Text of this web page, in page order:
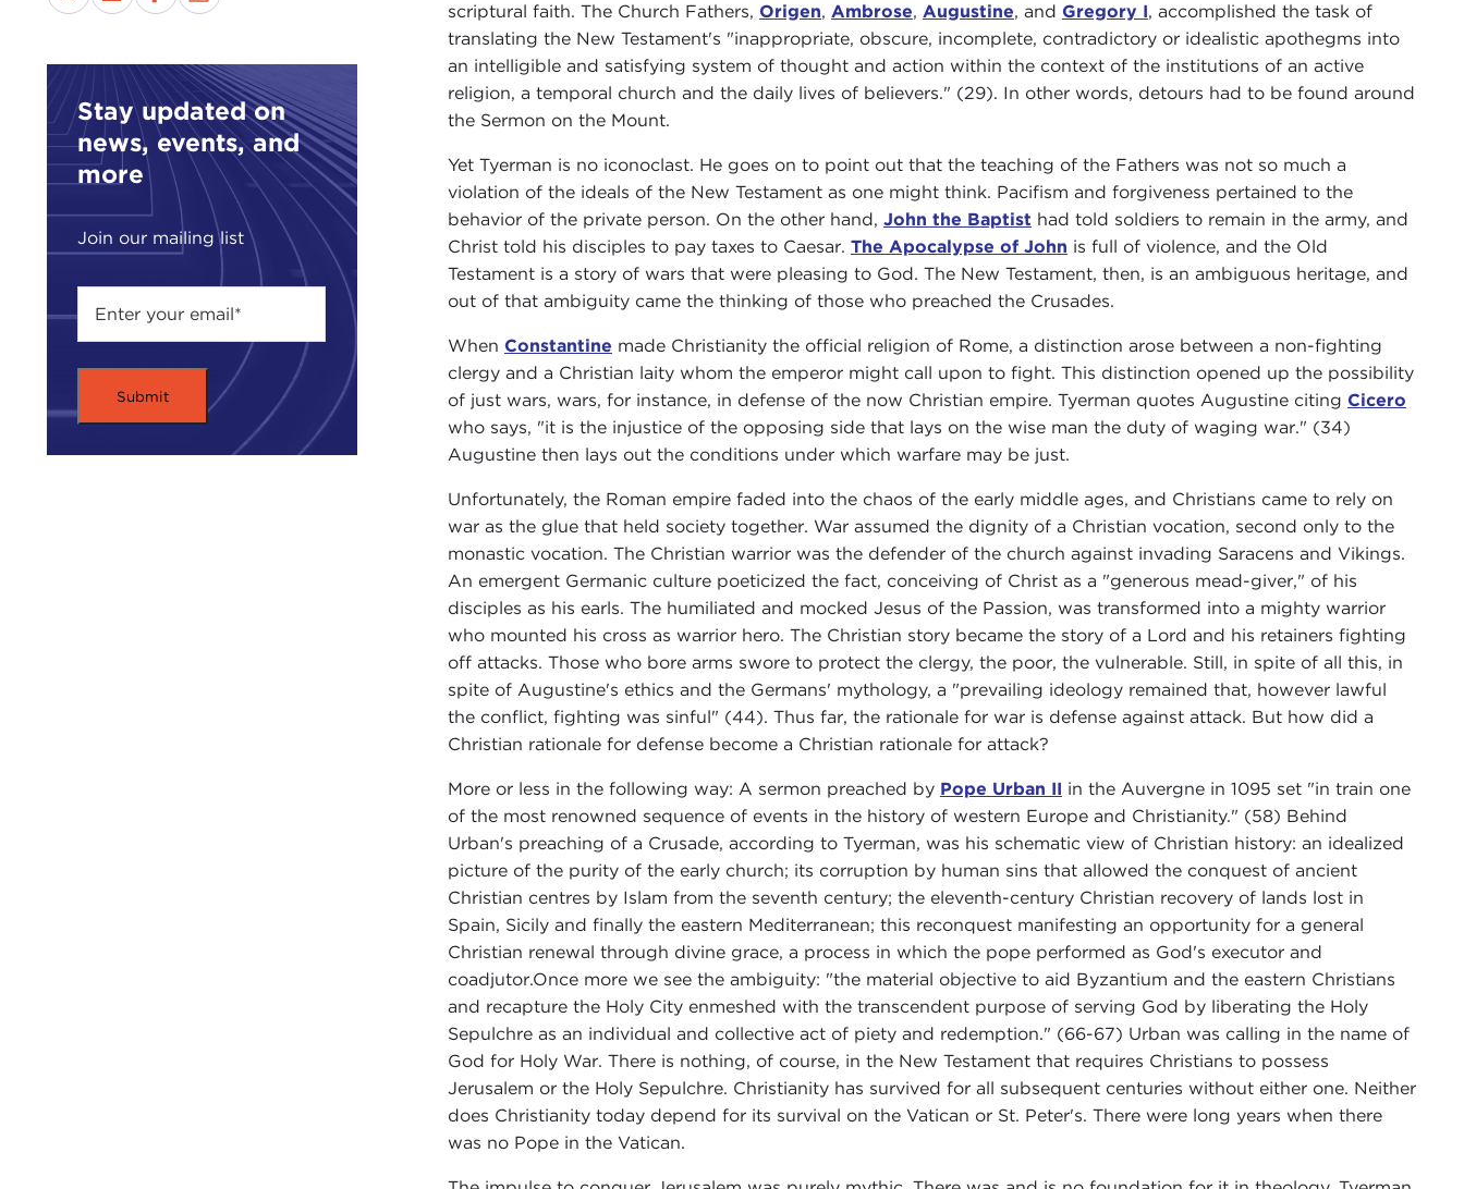
Stay updated on
news, events, and
more
Join our mailing list
scriptural faith. The Church Fathers, Origen, Ambrose, Augustine, and Gregory I, accomplished the task of
translating the New Testament's "inappropriate, obscure, incomplete, contradictory or idealistic apothegms into
an intelligible and satisfying system of thought and action within the context of the institutions of an active
religion, a temporal church and the daily lives of believers." (29). In other words, detours had to be found around
the Sermon on the Mount.
Yet Tyerman is no iconoclast. He goes on to point out that the teaching of the Fathers was not so much a
violation of the ideals of the New Testament as one might think. Pacifism and forgiveness pertained to the
behavior of the private person. On the other hand, John the Baptist had told soldiers to remain in the army, and
Christ told his disciples to pay taxes to Caesar. The Apocalypse of John is full of violence, and the Old
Testament is a story of wars that were pleasing to God. The New Testament, then, is an ambiguous heritage, and
out of that ambiguity came the thinking of those who preached the Crusades.
When Constantine made Christianity the official religion of Rome, a distinction arose between a non-fighting
clergy and a Christian laity whom the emperor might call upon to fight. This distinction opened up the possibility
of just wars, wars, for instance, in defense of the now Christian empire. Tyerman quotes Augustine citing Cicero
who says, "it is the injustice of the opposing side that lays on the wise man the duty of waging war." (34)
Augustine then lays out the conditions under which warfare may be just.
Unfortunately, the Roman empire faded into the chaos of the early middle ages, and Christians came to rely on
war as the glue that held society together. War assumed the dignity of a Christian vocation, second only to the
monastic vocation. The Christian warrior was the defender of the church against invading Saracens and Vikings.
An emergent Germanic culture poeticized the fact, conceiving of Christ as a "generous mead-giver," of his
disciples as his earls. The humiliated and mocked Jesus of the Passion, was transformed into a mighty warrior
who mounted his cross as warrior hero. The Christian story became the story of a Lord and his retainers fighting
off attacks. Those who bore arms swore to protect the clergy, the poor, the vulnerable. Still, in spite of all this, in
spite of Augustine's ethics and the Germans' mythology, a "prevailing ideology remained that, however lawful
the conflict, fighting was sinful" (44). Thus far, the rationale for war is defense against attack. But how did a
Christian rationale for defense become a Christian rationale for attack?
More or less in the following way: A sermon preached by Pope Urban II in the Auvergne in 1095 set "in train one
of the most renowned sequence of events in the history of western Europe and Christianity." (58) Behind
Urban's preaching of a Crusade, according to Tyerman, was his schematic view of Christian history: an idealized
picture of the purity of the early church; its corruption by human sins that allowed the conquest of ancient
Christian centres by Islam from the seventh century; the eleventh-century Christian recovery of lands lost in
Spain, Sicily and finally the eastern Mediterranean; this reconquest manifesting an opportunity for a general
Christian renewal through divine grace, a process in which the pope performed as God's executor and
coadjutor.Once more we see the ambiguity: "the material objective to aid Byzantium and the eastern Christians
and recapture the Holy City enmeshed with the transcendent purpose of serving God by liberating the Holy
Sepulchre as an individual and collective act of piety and redemption." (66-67) Urban was calling in the name of
God for Holy War. There is nothing, of course, in the New Testament that requires Christians to possess
Jerusalem or the Holy Sepulchre. Christianity has survived for all subsequent centuries without either one. Neither
does Christianity today depend for its survival on the Vatican or St. Peter's. There were long years when there
was no Pope in the Vatican.